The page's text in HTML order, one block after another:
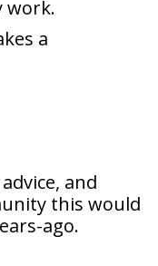
a
and
this would
ago.